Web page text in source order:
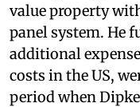
value property
panel system. He
additional
costs in the US,
period when